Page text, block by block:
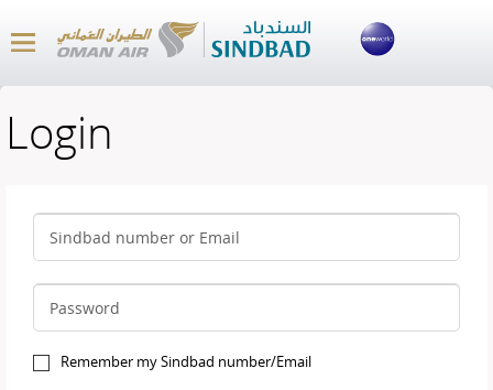
Login
Sindbad number or Email
Password
Remember my Sindbad number/Email